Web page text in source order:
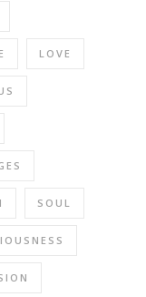
LOVE
SOUL